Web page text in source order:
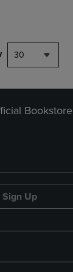
30
Bookstore
Sign Up